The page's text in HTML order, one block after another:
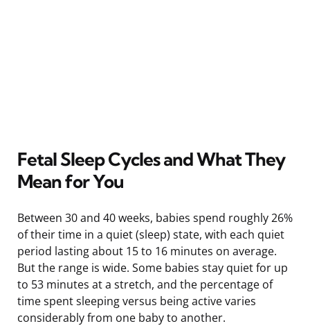
Fetal Sleep Cycles and What They
Mean for You
Between 30 and 40 weeks, babies spend roughly 26%
of their time in a quiet (sleep) state, with each quiet
period lasting about 15 to 16 minutes on average.
But the range is wide. Some babies stay quiet for up
to 53 minutes at a stretch, and the percentage of
time spent sleeping versus being active varies
considerably from one baby to another.